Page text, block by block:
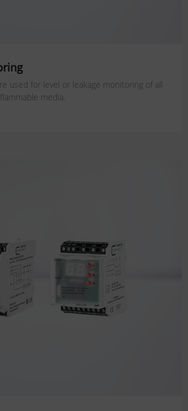
used for level or leakage monitoring of all
media.